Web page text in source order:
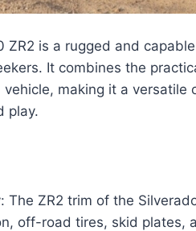
ZR2 is a rugged and
It combines the
making it a versatile
play.
The ZR2 trim of the
off-road tires, skid plates,